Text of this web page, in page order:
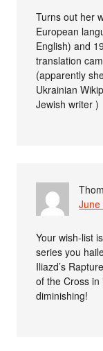
Turns out her
European
English) and
translation
(apparently
Ukrainian
Jewish writer )
Your wish-list
series you
Iliazd’s
of the Cross in
diminishing!